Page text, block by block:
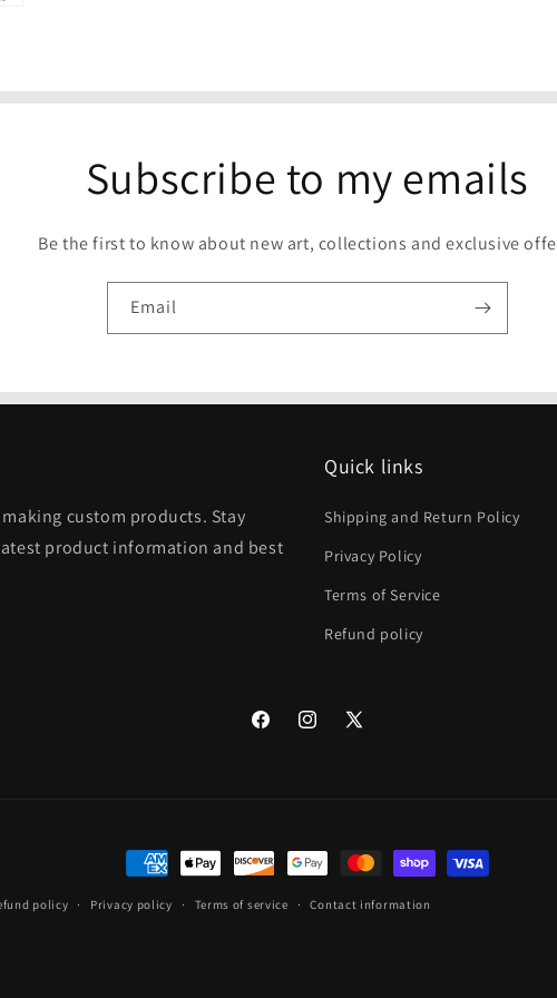
Subscribe to my emails
Be the first to know about new art, collections and exclusive
Email
custom products. Stay
product information and best
Quick links
Shipping and Return Policy
Privacy Policy
Terms of Service
Refund policy
FacebookInstagram
X
Payment
methods
policy Privacy policy Terms of service Contact information